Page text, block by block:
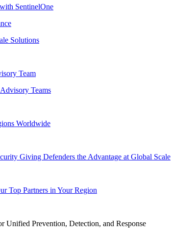
SentinelOne
Solutions
Team
Teams
Worldwide
Giving Defenders the Advantage at Global Scale
Top Partners in Your Region
Unified Prevention, Detection, and Response